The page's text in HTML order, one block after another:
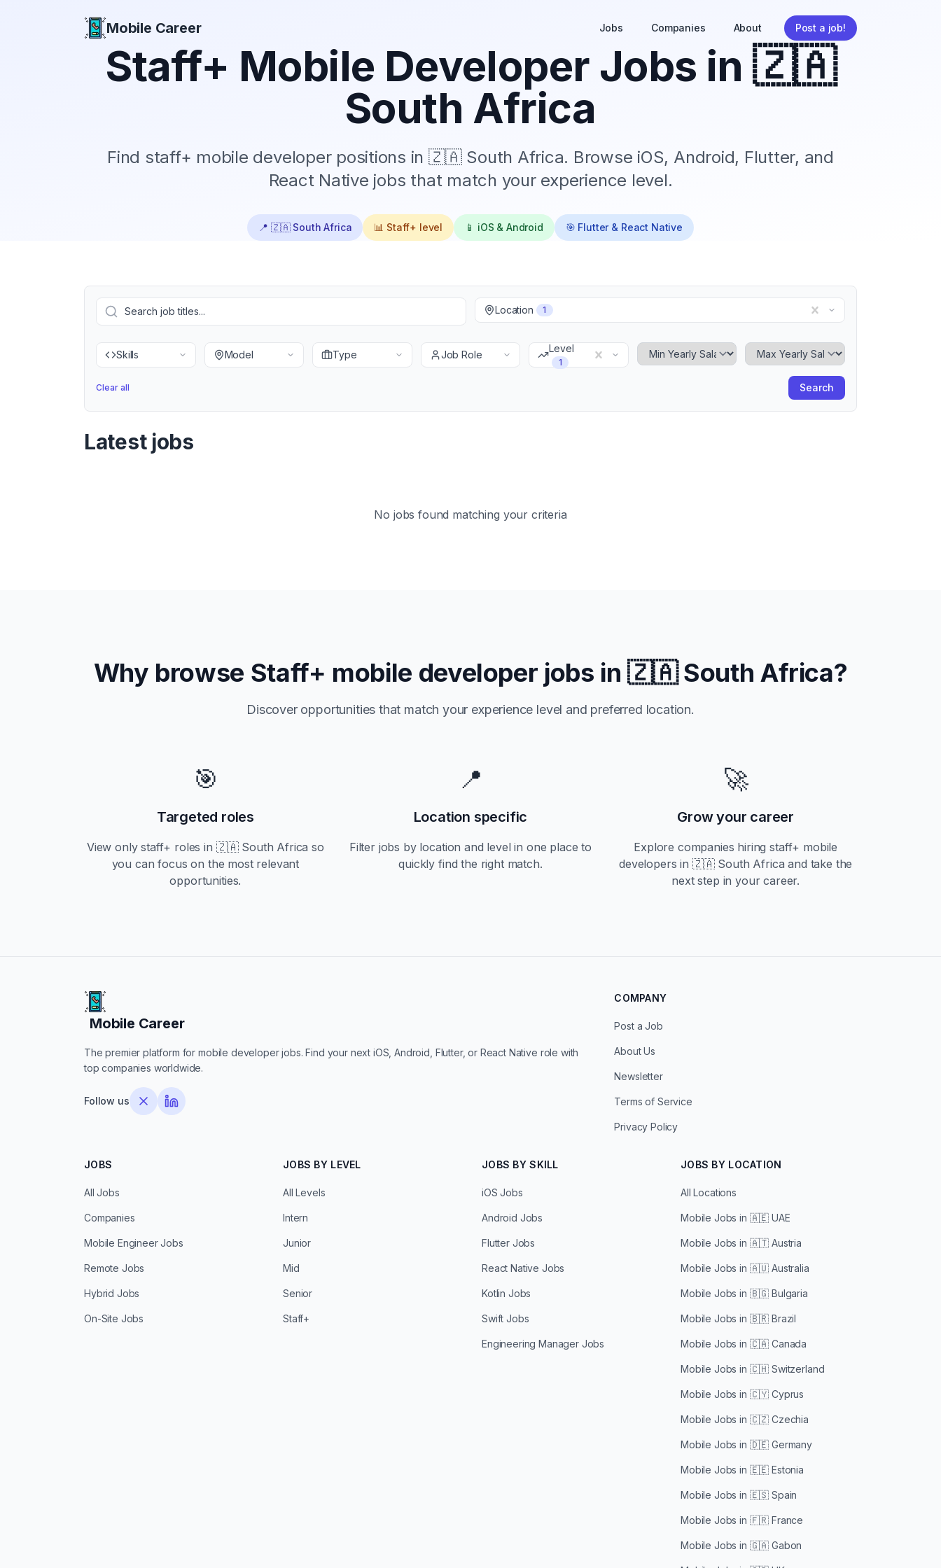
Mobile Career
Mobile Career Jobs Companies About Post a job!
Staff+ Mobile Developer Jobs in 🇿🇦
South Africa
Find staff+ mobile developer positions in 🇿🇦 South Africa. Browse iOS, Android, Flutter, and
React Native jobs that match your experience level.
📍 🇿🇦 South Africa 📊 Staff+ level 📱 iOS & Android 🎯 Flutter & React Native
Location 1
Skills Model Type Job Role
Level
1
Minimum Yearly SalaryMaximum Yearly Salary
Clear all Search
Latest jobs
No jobs found matching your criteria
Why browse Staff+ mobile developer jobs in🇿🇦 South Africa?
Discover opportunities that match your experience level and preferred location.
🎯
Targeted roles
View onlystaff+ roles in 🇿🇦 South Africa so
you can focus on the most relevant
opportunities.
📍
Location specific
Filter jobs by location and level in one place to
quickly find the right match.
🚀
Grow your career
Explore companies hiringstaff+ mobile
developers in 🇿🇦 South Africa and take the
next step in your career.
Mobile Career
Mobile Career
The premier platform for mobile developer jobs. Find your next iOS, Android, Flutter, or React Native role with
top companies worldwide.
Follow us
COMPANY
Post a Job
About Us
Newsletter
Terms of Service
Privacy Policy
JOBS
All Jobs
Companies
Mobile Engineer Jobs
Remote Jobs
Hybrid Jobs
On-Site Jobs
JOBS BY LEVEL
All Levels
Intern
Junior
Mid
Senior
Staff+
JOBS BY SKILL
iOS Jobs
Android Jobs
Flutter Jobs
React Native Jobs
Kotlin Jobs
Swift Jobs
Engineering Manager Jobs
JOBS BY LOCATION
All Locations
Mobile Jobs in 🇦🇪 UAE
Mobile Jobs in 🇦🇹 Austria
Mobile Jobs in 🇦🇺 Australia
Mobile Jobs in 🇧🇬 Bulgaria
Mobile Jobs in 🇧🇷 Brazil
Mobile Jobs in 🇨🇦 Canada
Mobile Jobs in 🇨🇭 Switzerland
Mobile Jobs in 🇨🇾 Cyprus
Mobile Jobs in 🇨🇿 Czechia
Mobile Jobs in 🇩🇪 Germany
Mobile Jobs in 🇪🇪 Estonia
Mobile Jobs in 🇪🇸 Spain
Mobile Jobs in 🇫🇷 France
Mobile Jobs in 🇬🇦 Gabon